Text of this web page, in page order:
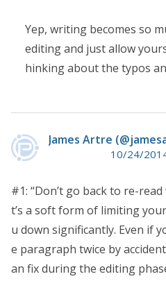
Yep, writing becomes so
editing and just allow
hinking about the typos
James Artre
10/24/
#1: “Don’t go back to re-
t’s a soft form of limiting
u down significantly. Even if
e paragraph twice by
an fix during the editing